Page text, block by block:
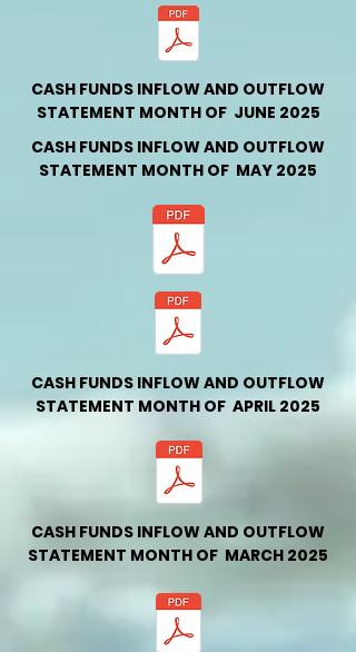
CASH FUNDS INFLOW AND OUTFLOW
STATEMENT MONTH OF JUNE 2025
CASH FUNDS INFLOW AND OUTFLOW
STATEMENT MONTH OF MAY 2025
CASH FUNDS INFLOW AND OUTFLOW
STATEMENT MONTH OF APRIL 2025
CASH FUNDS INFLOW AND OUTFLOW
STATEMENT MONTH OF MARCH 2025